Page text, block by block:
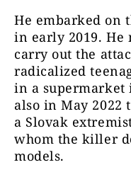
He embarked on
in early 2019. He
carry out the
radicalized
in a supermarket
also in May 2022
a Slovak
whom the killer
models.